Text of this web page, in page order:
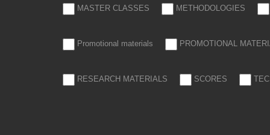
MASTER CLASSES METHODOLOGIES
Promotional materials PROMOTIONAL
RESEARCH MATERIALS SCORES